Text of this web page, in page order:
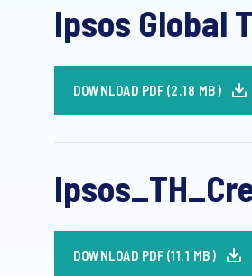
Ipsos Global
DOWNLOAD PDF (2.18 MB)
DOWNLOAD PDF (11.1 MB)